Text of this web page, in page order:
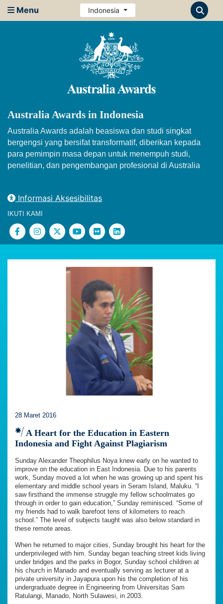
Menu Indonesia
Australia Awards in Indonesia
Australia Awards adalah beasiswa dan studi singkat
bergengsi yang bersifat transformatif, diberikan kepada
para pemimpin masa depan untuk menempuh studi,
penelitian, dan pengembangan profesional di Australia
Informasi Aksesibilitas
IKUTI KAMI
28 Maret 2016
A Heart for the Education in Eastern
Indonesia and Fight Against Plagiarism
Sunday Alexander Theophilus Noya knew early on he wanted to
improve on the education in East Indonesia. Due to his parents
work, Sunday moved a lot when he was growing up and spent his
elementary and middle school years in Seram Island, Maluku. “I
saw firsthand the immense struggle my fellow schoolmates go
through in order to gain education,” Sunday reminisced. “Some of
my friends had to walk barefoot tens of kilometers to reach
school.” The level of subjects taught was also below standard in
these remote areas.
When he returned to major cities, Sunday brought his heart for the
underprivileged with him. Sunday began teaching street kids living
under bridges and the parks in Bogor, Sunday school children at
his church in Manado and eventually serving as lecturer at a
private university in Jayapura upon his the completion of his
undergraduate degree in Engineering from Universitas Sam
Ratulangi, Manado, North Sulawesi, in 2003.